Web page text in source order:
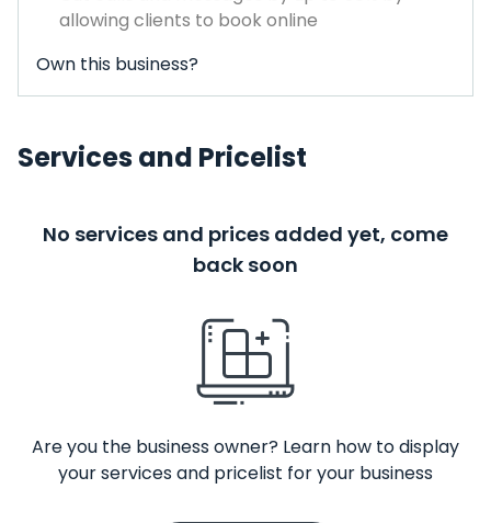
allowing clients to book online
Own this business?
Services and Pricelist
No services and prices added yet, come
back soon
Are you the business owner? Learn how to display
your services and pricelist for your business